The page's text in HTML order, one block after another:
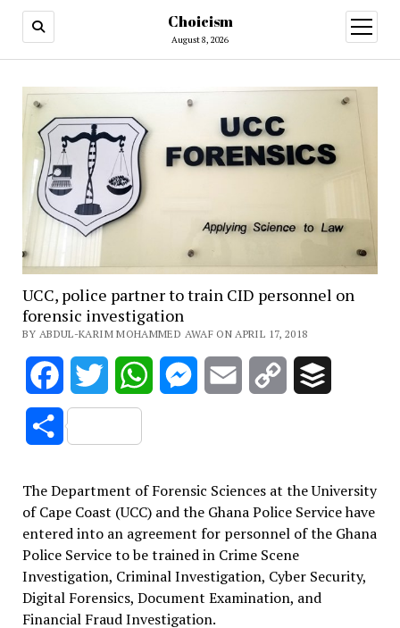
Choicism
August 8, 2026
open
menu
UCC, police partner to train CID personnel on
forensic investigation
BY ABDUL-KARIM MOHAMMED AWAF ON APRIL 17, 2018
FacebookTwitter WhatsAppMessenger
Email
Copy
Share
The Department of Forensic Sciences at the University
of Cape Coast (UCC) and the Ghana Police Service have
entered into an agreement for personnel of the Ghana
Police Service to be trained in Crime Scene
Investigation, Criminal Investigation, Cyber Security,
Digital Forensics, Document Examination, and
Financial Fraud Investigation.